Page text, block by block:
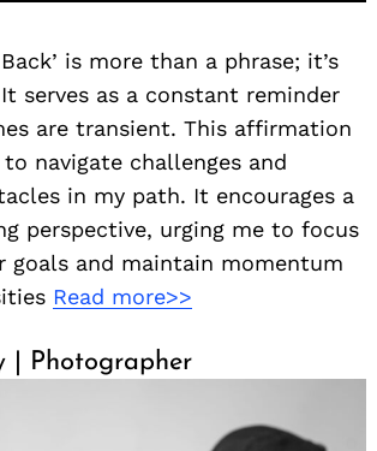
is more than a phrase; it’s
serves as a constant reminder
are transient. This affirmation
navigate challenges and
in my path. It encourages a
perspective, urging me to focus
goals and maintain momentum
Read more>>
| Photographer